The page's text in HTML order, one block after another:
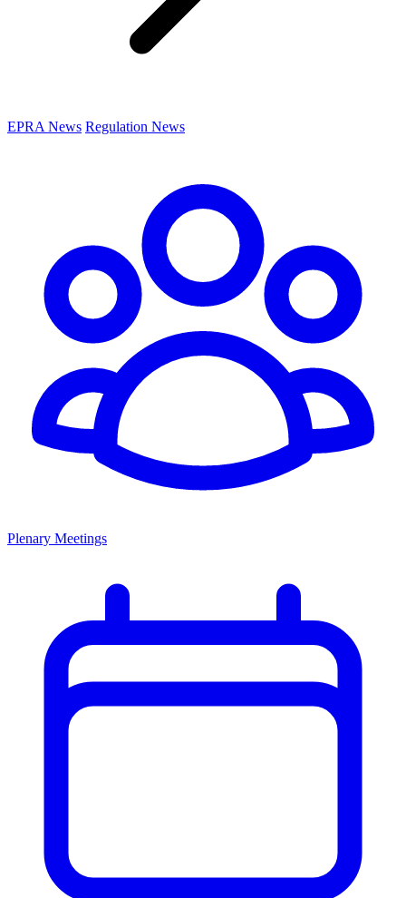
EPRA News Regulation News
Plenary Meetings